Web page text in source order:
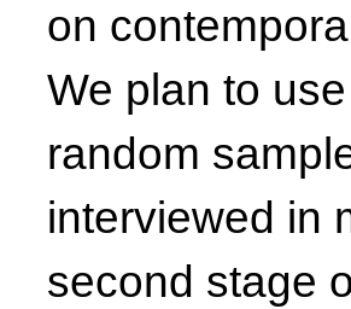
on
We plan to
random
interviewed in
second stage